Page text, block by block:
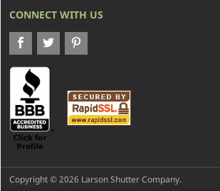
CONNECT WITH US
Copyright © 2026 Larson Shutter Company.